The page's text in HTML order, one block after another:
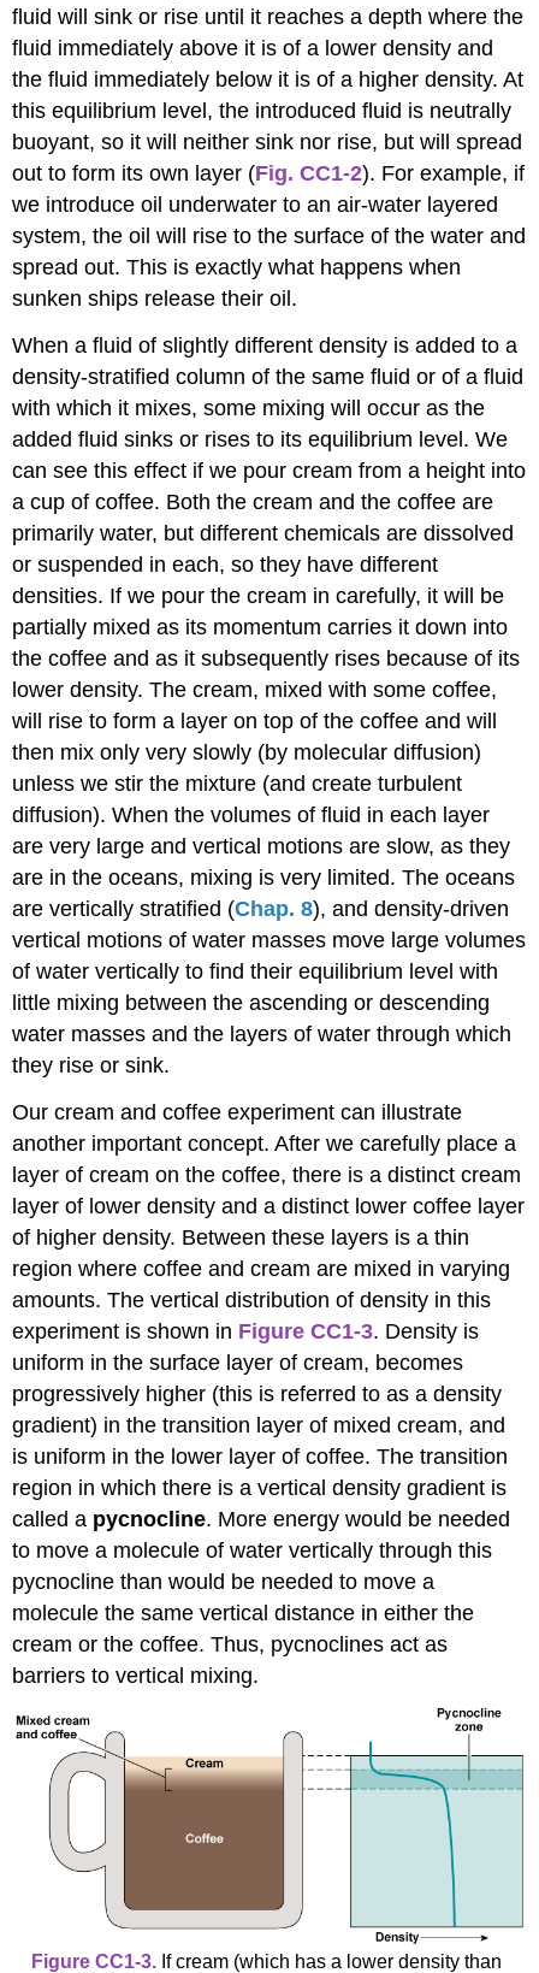
fluid will sink or rise until it reaches a depth where the
fluid immediately above it is of a lower density and
the fluid immediately below it is of a higher density. At
this equilibrium level, the introduced fluid is neutrally
buoyant, so it will neither sink nor rise, but will spread
out to form its own layer (Fig. CC1-2). For example, if
we introduce oil underwater to an air-water layered
system, the oil will rise to the surface of the water and
spread out. This is exactly what happens when
sunken ships release their oil.
When a fluid of slightly different density is added to a
density-stratified column of the same fluid or of a fluid
with which it mixes, some mixing will occur as the
added fluid sinks or rises to its equilibrium level. We
can see this effect if we pour cream from a height into
a cup of coffee. Both the cream and the coffee are
primarily water, but different chemicals are dissolved
or suspended in each, so they have different
densities. If we pour the cream in carefully, it will be
partially mixed as its momentum carries it down into
the coffee and as it subsequently rises because of its
lower density. The cream, mixed with some coffee,
will rise to form a layer on top of the coffee and will
then mix only very slowly (by molecular diffusion)
unless we stir the mixture (and create turbulent
diffusion). When the volumes of fluid in each layer
are very large and vertical motions are slow, as they
are in the oceans, mixing is very limited. The oceans
are vertically stratified (Chap. 8), and density-driven
vertical motions of water masses move large volumes
of water vertically to find their equilibrium level with
little mixing between the ascending or descending
water masses and the layers of water through which
they rise or sink.
Our cream and coffee experiment can illustrate
another important concept. After we carefully place a
layer of cream on the coffee, there is a distinct cream
layer of lower density and a distinct lower coffee layer
of higher density. Between these layers is a thin
region where coffee and cream are mixed in varying
amounts. The vertical distribution of density in this
experiment is shown in Figure CC1-3. Density is
uniform in the surface layer of cream, becomes
progressively higher (this is referred to as a density
gradient) in the transition layer of mixed cream, and
is uniform in the lower layer of coffee. The transition
region in which there is a vertical density gradient is
called a pycnocline. More energy would be needed
to move a molecule of water vertically through this
pycnocline than would be needed to move a
molecule the same vertical distance in either the
cream or the coffee. Thus, pycnoclines act as
barriers to vertical mixing.
Figure CC1-3.If cream (which has a lower density than